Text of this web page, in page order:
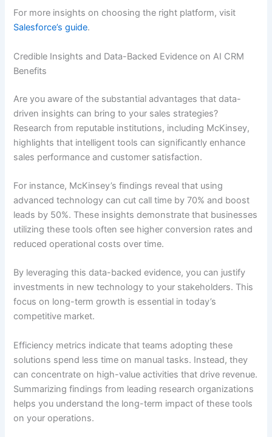
For more insights on choosing the right platform, visit
Salesforce’s guide.
Credible Insights and Data-Backed Evidence on AI CRM
Benefits
Are you aware of the substantial advantages that data-
driven insights can bring to your sales strategies?
Research from reputable institutions, including McKinsey,
highlights that intelligent tools can significantly enhance
sales performance and customer satisfaction.
For instance, McKinsey’s findings reveal that using
advanced technology can cut call time by 70% and boost
leads by 50%. These insights demonstrate that businesses
utilizing these tools often see higher conversion rates and
reduced operational costs over time.
By leveraging this data-backed evidence, you can justify
investments in new technology to your stakeholders. This
focus on long-term growth is essential in today’s
competitive market.
Efficiency metrics indicate that teams adopting these
solutions spend less time on manual tasks. Instead, they
can concentrate on high-value activities that drive revenue.
Summarizing findings from leading research organizations
helps you understand the long-term impact of these tools
on your operations.